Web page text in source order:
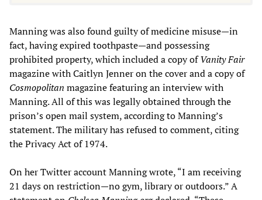
Manning was also found guilty of medicine misuse—in
fact, having expired toothpaste—and possessing
prohibited property, which included a copy ofVanity Fair
magazine with Caitlyn Jenner on the cover and a copy of
Cosmopolitan magazine featuring an interview with
Manning. All of this was legally obtained through the
prison’s open mail system, according to Manning’s
statement. The military has refused to comment, citing
the Privacy Act of 1974.
On her Twitter account Manning wrote, “I am receiving
21 days on restriction—no gym, library or outdoors.” A